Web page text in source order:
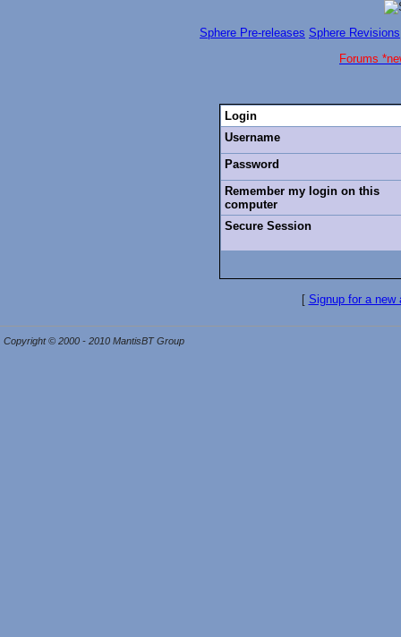
Sphere Pre-releases Sphere Revisions
Forums
Login
Username
Password
Remember my login on this
computer
Secure Session
[ Signup for a new
Copyright © 2000 - 2010 MantisBT Group